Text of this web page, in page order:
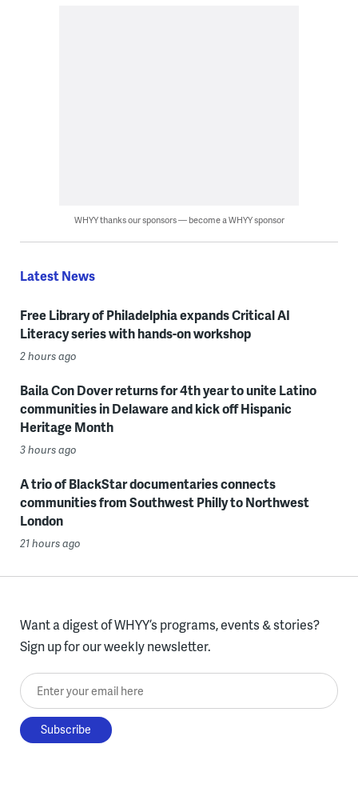
WHYY thanks our sponsors — become a WHYY sponsor
Latest News
Free Library of Philadelphia expands Critical AI
Literacy series with hands-on workshop
2 hours ago
Baila Con Dover returns for 4th year to unite Latino
communities in Delaware and kick off Hispanic
Heritage Month
3 hours ago
A trio of BlackStar documentaries connects
communities from Southwest Philly to Northwest
London
21 hours ago
Want a digest of WHYY’s programs, events & stories?
Sign up for our weekly newsletter.
Enter your email here